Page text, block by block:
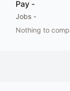
Pay -
Jobs -
Nothing to